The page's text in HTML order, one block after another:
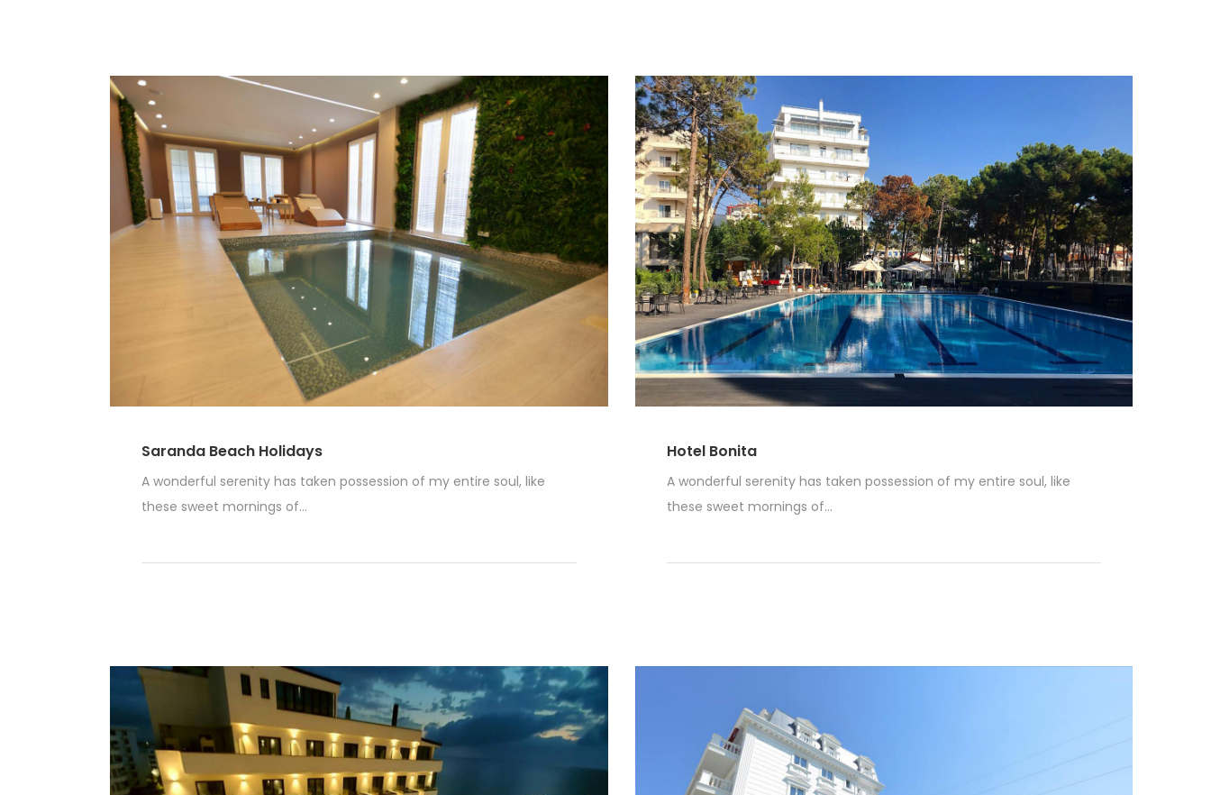
Saranda Beach Holidays
A wonderful serenity has taken possession of my entire soul, like
these sweet mornings of...
Hotel Bonita
A wonderful serenity has taken possession of my entire soul, like
these sweet mornings of...